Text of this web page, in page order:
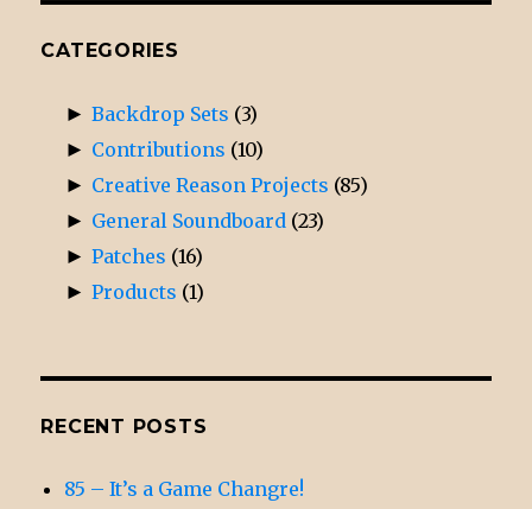
CATEGORIES
► Backdrop Sets (3)
► Contributions (10)
► Creative Reason Projects (85)
► General Soundboard (23)
► Patches (16)
► Products (1)
RECENT POSTS
85 – It’s a Game Changre!